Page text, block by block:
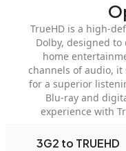
TrueHD is a high-
Dolby, designed
home
channels of audio,
for a superior
Blu-ray and
experience with
3G2 to TRUEHD